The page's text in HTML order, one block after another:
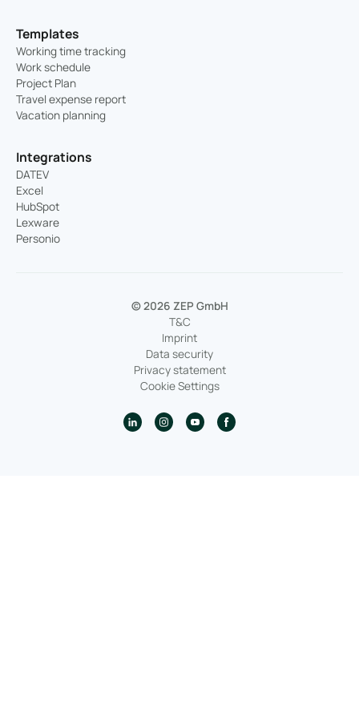
Templates
Working time tracking
Work schedule
Project Plan
Travel expense report
Vacation planning
Integrations
DATEV
Excel
HubSpot
Lexware
Personio
© 2026 ZEP GmbH
T&C
Imprint
Data security
Privacy statement
Cookie Settings